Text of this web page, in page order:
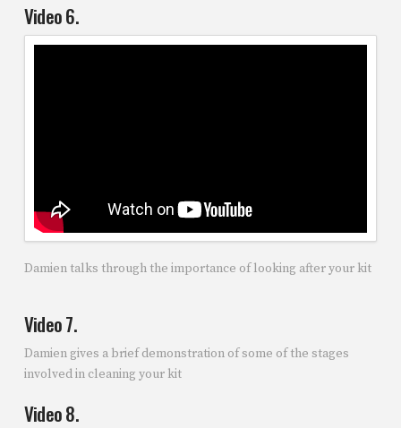
Video 6.
Damien talks through the importance of looking after your kit
Video 7.
Damien gives a brief demonstration of some of the stages
involved in cleaning your kit
Video 8.